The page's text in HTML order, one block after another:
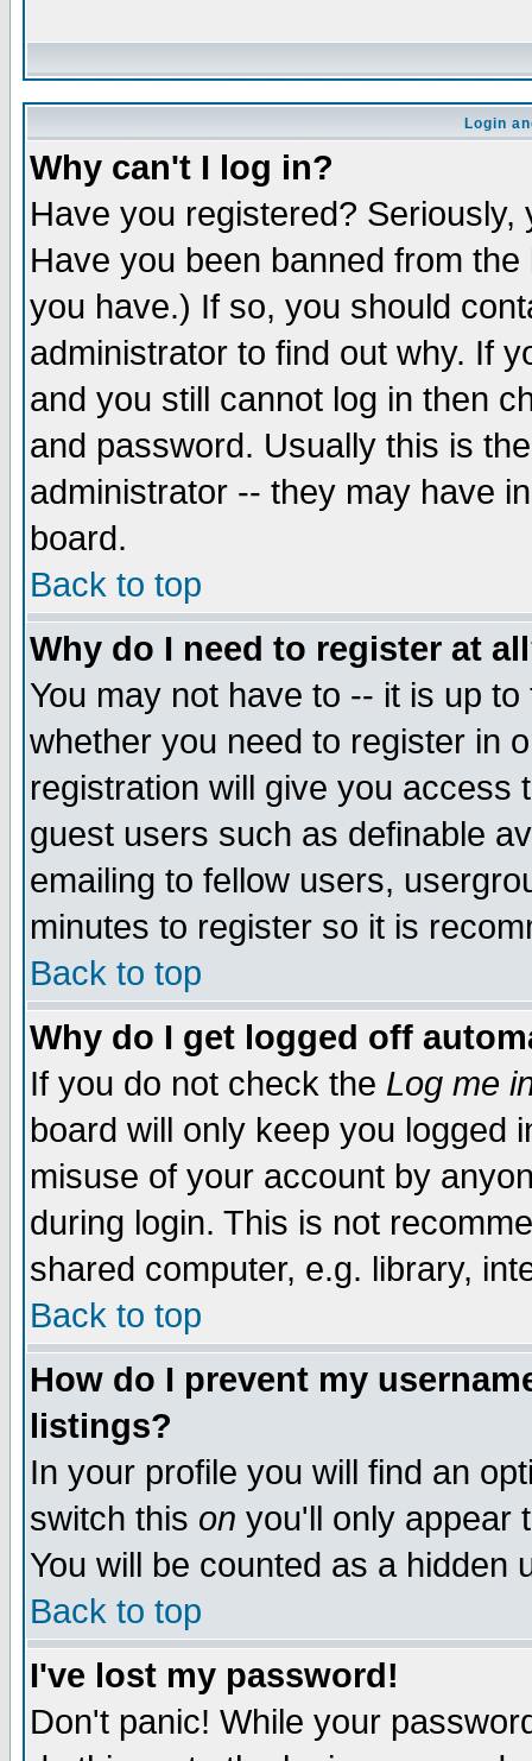
Login
Why can't I log in?
Have you registered?
Have you been banned from
you have.) If so, you should
administrator to find out why. If
and you still cannot log in then
and password. Usually this is
administrator -- they may have
board.
Back to top
Why do I need to register at
You may not have to -- it is up
whether you need to register in
registration will give you access
guest users such as definable
emailing to fellow users,
minutes to register so it is
Back to top
Why do I get logged off
If you do not check the Log me
board will only keep you logged
misuse of your account by
during login. This is not
shared computer, e.g. library,
Back to top
How do I prevent my
listings?
In your profile you will find an
switch this on you'll only appear
You will be counted as a hidden
Back to top
I've lost my password!
Don't panic! While your